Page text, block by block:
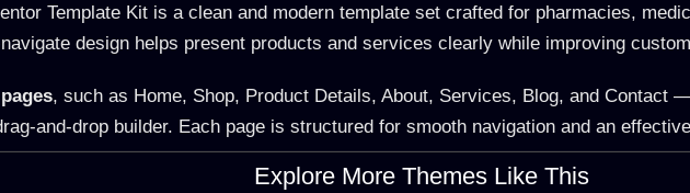
Template Kit is a clean and modern template set crafted for pharmacies,
design helps present products and services clearly while improving
, such as Home, Shop, Product Details, About, Services, Blog, and Contact
and-drop builder. Each page is structured for smooth navigation and an
Explore More Themes Like This